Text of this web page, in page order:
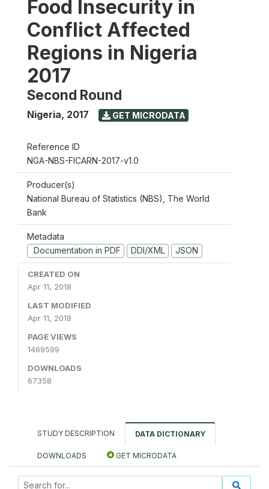
Food Insecurity in
Conflict Affected
Regions in Nigeria
2017
Second Round
Nigeria, 2017 GET MICRODATA
Reference ID
NGA-NBS-FICARN-2017-v1.0
Producer(s)
National Bureau of Statistics (NBS), The World
Bank
Metadata
Documentation in PDF
DDI/XML JSON
CREATED ON
Apr 11, 2018
LAST MODIFIED
Apr 11, 2018
PAGE VIEWS
1469599
DOWNLOADS
67358
STUDY DESCRIPTION DATA DICTIONARY
DOWNLOADS GET MICRODATA